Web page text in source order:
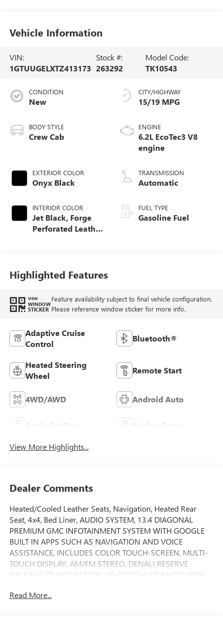
Vehicle Information
VIN:
1GTUUGELXTZ413173
Stock #:
263292
Model Code:
TK10543
CONDITION
New
BODY STYLE
Crew Cab
EXTERIOR COLOR
Onyx Black
INTERIOR COLOR
Jet Black, Forge
Perforated Leather
CITY/HIGHWAY
15/19 MPG
ENGINE
6.2L EcoTec3 V8
engine
TRANSMISSION
Automatic
FUEL TYPE
Gasoline Fuel
Highlighted Features
VIEW
WINDOW
STICKER
Feature availability subject to final vehicle configuration.
Please reference window sticker for more info.
Adaptive Cruise
Control
Bluetooth®
Heated Steering
Wheel
Remote Start
4WD/AWD Android Auto
Apple CarPlay Keyless Entry
View More Highlights...
Dealer Comments
Heated/Cooled Leather Seats, Navigation, Heated Rear
Seat, 4x4, Bed Liner, AUDIO SYSTEM, 13.4 DIAGONAL
PREMIUM GMC INFOTAINMENT SYSTEM WITH GOOGLE
BUILT IN APPS SUCH AS NAVIGATION AND VOICE
ASSISTANCE, INCLUDES COLOR TOUCH-SCREEN, MULTI-
TOUCH DISPLAY, AM/FM STEREO, DENALI RESERVE
PACKAGE, TRANSMISSION, 10-SPEED AUTOMATIC WITH.
DIAGONAL PREMIUM. TECHNOLOGY PACKAGE. Denali
Read More...